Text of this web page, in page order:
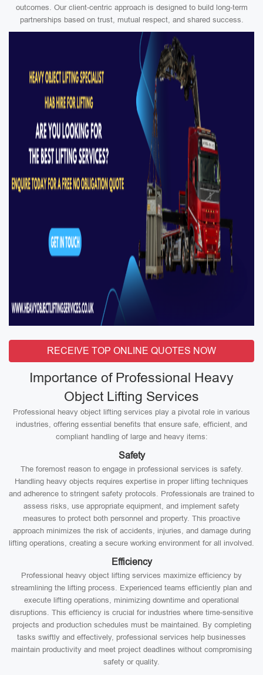
outcomes. Our client-centric approach is designed to build long-term
partnerships based on trust, mutual respect, and shared success.
RECEIVE TOP ONLINE QUOTES NOW
Importance of Professional Heavy
Object Lifting Services
Professional heavy object lifting services play a pivotal role in various
industries, offering essential benefits that ensure safe, efficient, and
compliant handling of large and heavy items:
Safety
The foremost reason to engage in professional services is safety.
Handling heavy objects requires expertise in proper lifting techniques
and adherence to stringent safety protocols. Professionals are trained to
assess risks, use appropriate equipment, and implement safety
measures to protect both personnel and property. This proactive
approach minimizes the risk of accidents, injuries, and damage during
lifting operations, creating a secure working environment for all involved.
Efficiency
Professional heavy object lifting services maximize efficiency by
streamlining the lifting process. Experienced teams efficiently plan and
execute lifting operations, minimizing downtime and operational
disruptions. This efficiency is crucial for industries where time-sensitive
projects and production schedules must be maintained. By completing
tasks swiftly and effectively, professional services help businesses
maintain productivity and meet project deadlines without compromising
safety or quality.